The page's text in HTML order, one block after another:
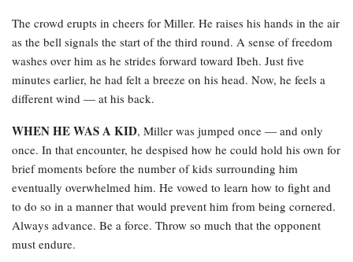
The crowd erupts in cheers for Miller. He raises his hands in the air
as the bell signals the start of the third round. A sense of freedom
washes over him as he strides forward toward Ibeh. Just five
minutes earlier, he had felt a breeze on his head. Now, he feels a
different wind — at his back.
WHEN HE WAS A KID, Miller was jumped once — and only
once. In that encounter, he despised how he could hold his own for
brief moments before the number of kids surrounding him
eventually overwhelmed him. He vowed to learn how to fight and
to do so in a manner that would prevent him from being cornered.
Always advance. Be a force. Throw so much that the opponent
must endure.